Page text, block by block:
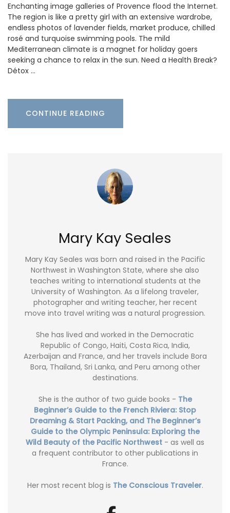
Enchanting image galleries of Provence flood the Internet.
The region is like a pretty girl with an extensive wardrobe,
endless photos of lavender fields, market produce, chilled
rosé and turquoise swimming pools. The mild
Mediterranean climate is a magnet for holiday goers
seeking a chance to relax in the sun. Need a Health Break?
Détox …
CONTINUE READING
Mary Kay Seales
Mary Kay Seales was born and raised in the Pacific
Northwest in Washington State, where she also
teaches writing to international students at the
University of Washington. As a lifelong traveler,
photographer and writing teacher, her recent
move into travel writing was a natural progression.
She has lived and worked in the Democratic
Republic of Congo, Haiti, Costa Rica, India,
Azerbaijan and France, and her travels include Bora
Bora, Thailand, Sri Lanka, and Peru among other
destinations.
She is the author of two guide books - The
Beginner’s Guide to the French Riviera: Stop
Dreaming & Start Packing, and The Beginner’s
Guide to the Olympic Peninsula: Exploring the
Wild Beauty of the Pacific Northwest - as well as
a frequent contributor to other publications in
France.
Her most recent blog is The Conscious Traveler.